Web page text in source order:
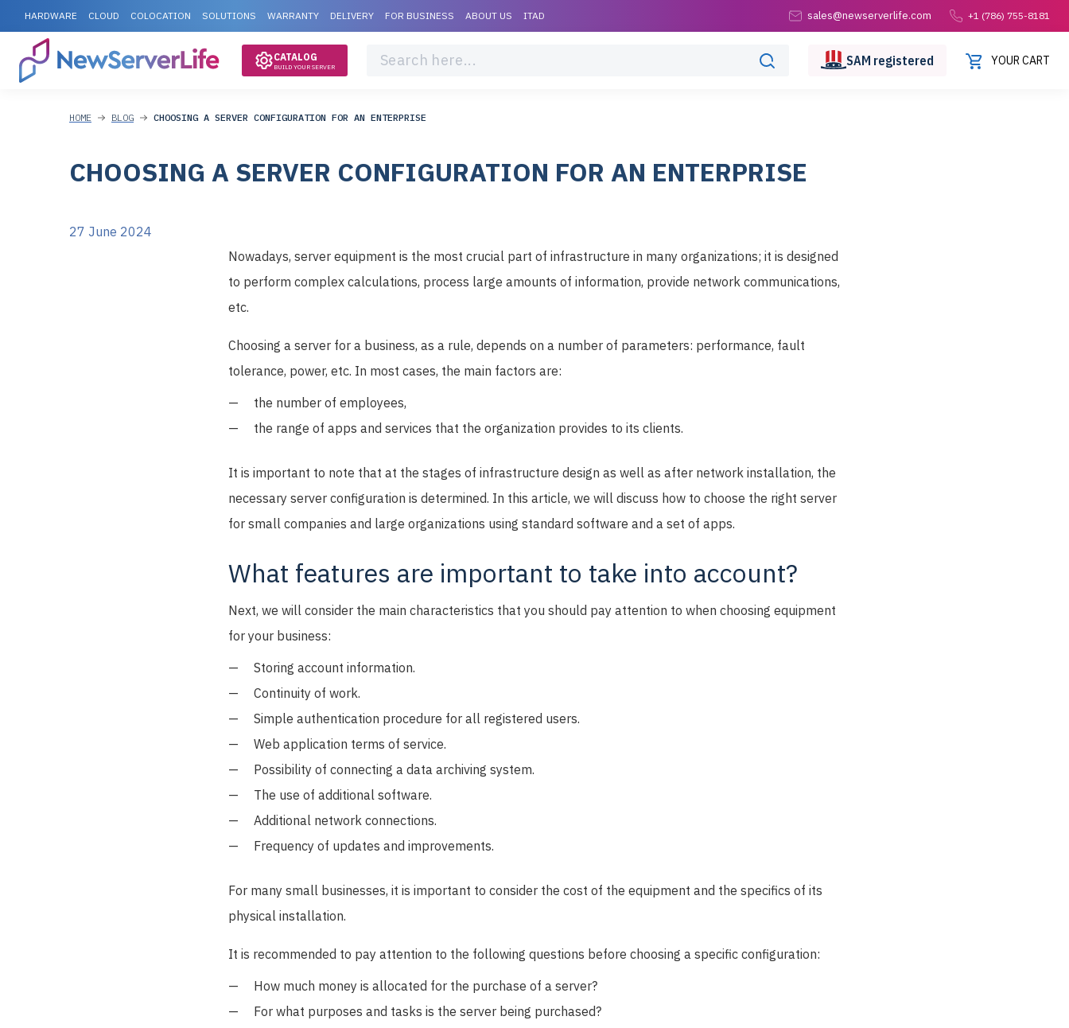
HARDWARE CLOUD COLOCATION SOLUTIONS WARRANTY DELIVERY FOR BUSINESS ABOUT US ITAD sales@newserverlife.com +1 (786) 755-8181
CATALOG
BUILD YOUR SERVER SAM registered YOUR CART
HOME BLOG CHOOSING A SERVER CONFIGURATION FOR AN ENTERPRISE
CHOOSING A SERVER CONFIGURATION FOR AN ENTERPRISE
27 June 2024
Nowadays, server equipment is the most crucial part of infrastructure in many organizations; it is designed
to perform complex calculations, process large amounts of information, provide network communications,
etc.
Choosing a server for a business, as a rule, depends on a number of parameters: performance, fault
tolerance, power, etc. In most cases, the main factors are:
the number of employees,
the range of apps and services that the organization provides to its clients.
It is important to note that at the stages of infrastructure design as well as after network installation, the
necessary server configuration is determined. In this article, we will discuss how to choose the right server
for small companies and large organizations using standard software and a set of apps.
What features are important to take into account?
Next, we will consider the main characteristics that you should pay attention to when choosing equipment
for your business:
Storing account information.
Continuity of work.
Simple authentication procedure for all registered users.
Web application terms of service.
Possibility of connecting a data archiving system.
The use of additional software.
Additional network connections.
Frequency of updates and improvements.
For many small businesses, it is important to consider the cost of the equipment and the specifics of its
physical installation.
It is recommended to pay attention to the following questions before choosing a specific configuration:
How much money is allocated for the purchase of a server?
For what purposes and tasks is the server being purchased?